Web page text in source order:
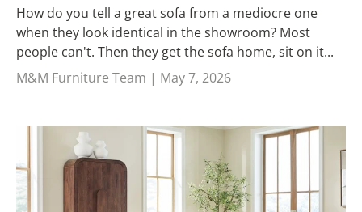
How do you tell a great sofa from a mediocre one
when they look identical in the showroom? Most
people can't. Then they get the sofa home, sit on it...
M&M Furniture Team | May 7, 2026